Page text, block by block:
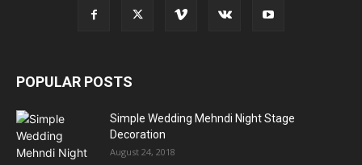
POPULAR POSTS
Simple Wedding Mehndi Night Stage
Decoration
August 24, 2018